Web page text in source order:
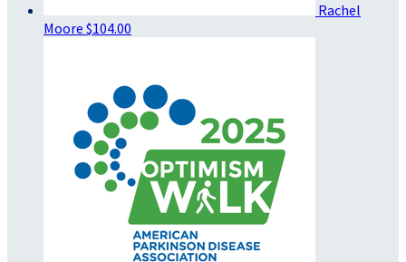
Rachel
Moore $104.00